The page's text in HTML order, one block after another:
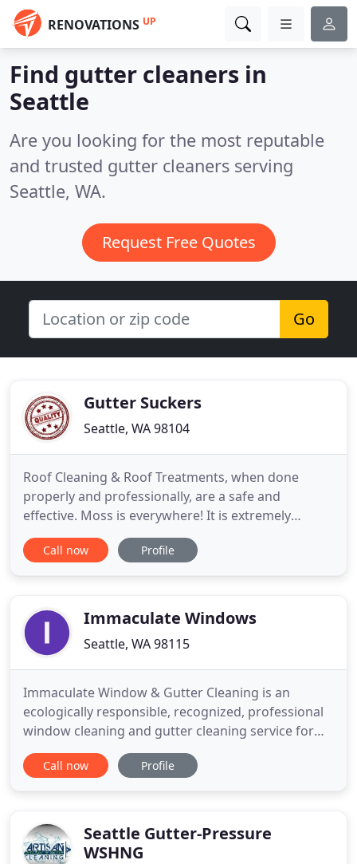
RENOVATIONS UP
Find gutter cleaners in
Seattle
Are you looking for the most reputable
and trusted gutter cleaners serving
Seattle, WA.
Request Free Quotes
Go
Gutter Suckers
Seattle, WA 98104
Roof Cleaning & Roof Treatments, when done
properly and professionally, are a safe and
effective. Moss is everywhere! It is extremely
unsightly and it seems to grow on everything here
in the Pacific Northwest. We use 3 distinctive
the-art, customized,
Call now Profile
Immaculate Windows
Seattle, WA 98115
Immaculate Window & Gutter Cleaning is an
ecologically responsible, recognized, professional
window cleaning and gutter cleaning service for
both homes and businesses in Seattle and
Ellensburg. We are fully licensed and insured.
standard of quality for a variety
Call now Profile
Seattle Gutter-Pressure
WSHNG